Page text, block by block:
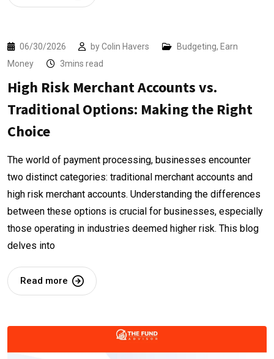
06/30/2026 byColin Havers Budgeting, Earn
Money
3mins read
High Risk Merchant Accounts vs.
Traditional Options: Making the Right
Choice
The world of payment processing, businesses encounter
two distinct categories: traditional merchant accounts and
high risk merchant accounts. Understanding the differences
between these options is crucial for businesses, especially
those operating in industries deemed higher risk. This blog
delves into
Read more